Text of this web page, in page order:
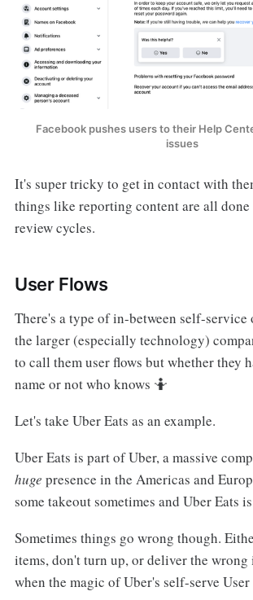
Facebook pushes users to their Help
issues
It's super tricky to get in contact with
things like reporting content are all
review cycles.
User Flows
There's a type of in-between self-service
the larger (especially technology)
to call them user flows but whether they
name or not who knows 🤷
Let's take Uber Eats as an example.
Uber Eats is part of Uber, a massive
huge presence in the Americas and
some takeout sometimes and Uber Eats
Sometimes things go wrong though.
items, don't turn up, or deliver the wrong
when the magic of Uber's self-serve